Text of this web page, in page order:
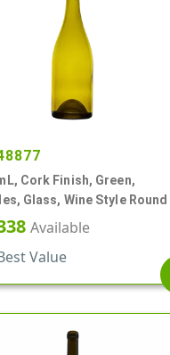
Cork Finish, Green,
Glass, Wine Style Round
Available
Value